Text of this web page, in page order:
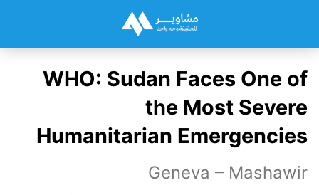
WHO: Sudan Faces One of
the Most Severe
Humanitarian Emergencies
Geneva – Mashawir